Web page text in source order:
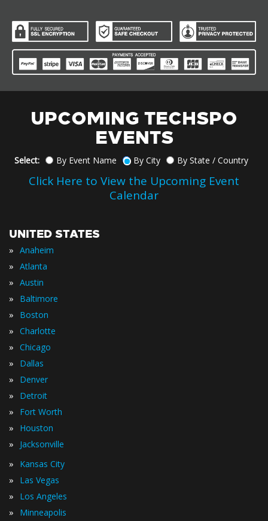
UPCOMING TECHSPO
EVENTS
Select: By Event Name By City By State / Country
Click Here to View the Upcoming Event
Calendar
UNITED STATES
» Anaheim
» Atlanta
» Austin
» Baltimore
» Boston
» Charlotte
» Chicago
» Dallas
» Denver
» Detroit
» Fort Worth
» Houston
» Jacksonville
» Kansas City
» Las Vegas
» Los Angeles
» Minneapolis